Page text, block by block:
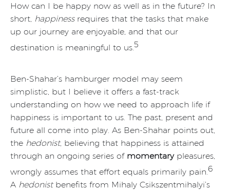
How can I be happy now as well as in the future? In
short, happinessrequires that the tasks that make
up our journey are enjoyable, and that our
destination is meaningful to us.5
Ben-Shahar’s hamburger model may seem
simplistic, but I believe it offers a fast-track
understanding on how we need to approach life if
happiness is important to us. The past, present and
future all come into play. As Ben-Shahar points out,
the hedonist, believing that happiness is attained
through an ongoing series of momentarypleasures,
wrongly assumes that effort equals primarily pain.6
A hedonistbenefits from Mihaly Csikszentmihalyi’s